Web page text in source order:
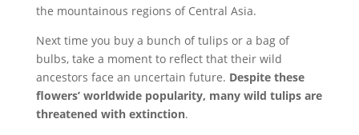
the mountainous regions of Central Asia.
Next time you buy a bunch of tulips or a bag of
bulbs, take a moment to reflect that their wild
ancestors face an uncertain future. Despite these
flowers’ worldwide popularity, many wild tulips are
threatened with extinction.